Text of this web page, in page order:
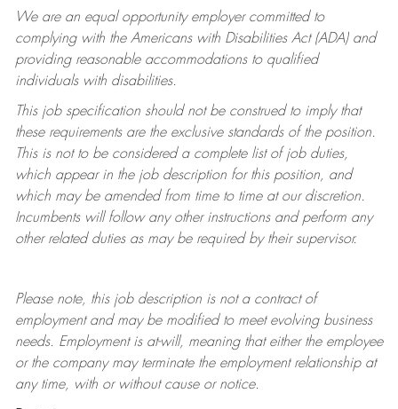
We are an equal opportunity employer committed to
complying withthe Americans with Disabilities Act (ADA) and
providing reasonable accommodations to qualified
individuals with disabilities.
This job specification should not be construed to imply that
these requirements are the exclusive standards of the position.
This is not to be considered a complete list of job duties,
which appear in the job description for this position, and
which may be amended from time to time at ourdiscretion.
Incumbents will follow any other instructions and perform any
other related duties as may be required by their supervisor.
Please note, this job description is not a contract of
employment and may be modifiedto meet evolving business
needs. Employment is at-will, meaning that either the employee
or the company may terminatethe employment relationship at
any time, with or without cause or notice.